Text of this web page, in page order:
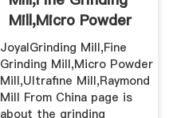
Mill,Micro Powder
Mill ...
JoyalGrinding Mill,Fine
Grinding Mill,Micro Powder
Mill,Ultrafine Mill,Raymond
Mill From China page is
about the grinding